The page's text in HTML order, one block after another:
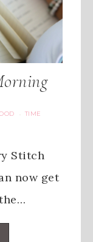
· TIME
Stitch
now get